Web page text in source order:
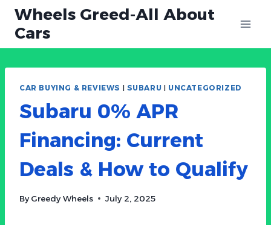
Skip
content
Wheels Greed-All About
Cars
CAR BUYING & REVIEWS | SUBARU | UNCATEGORIZED
Subaru 0% APR
Financing: Current
Deals & How to Qualify
By Greedy Wheels July 2, 2025